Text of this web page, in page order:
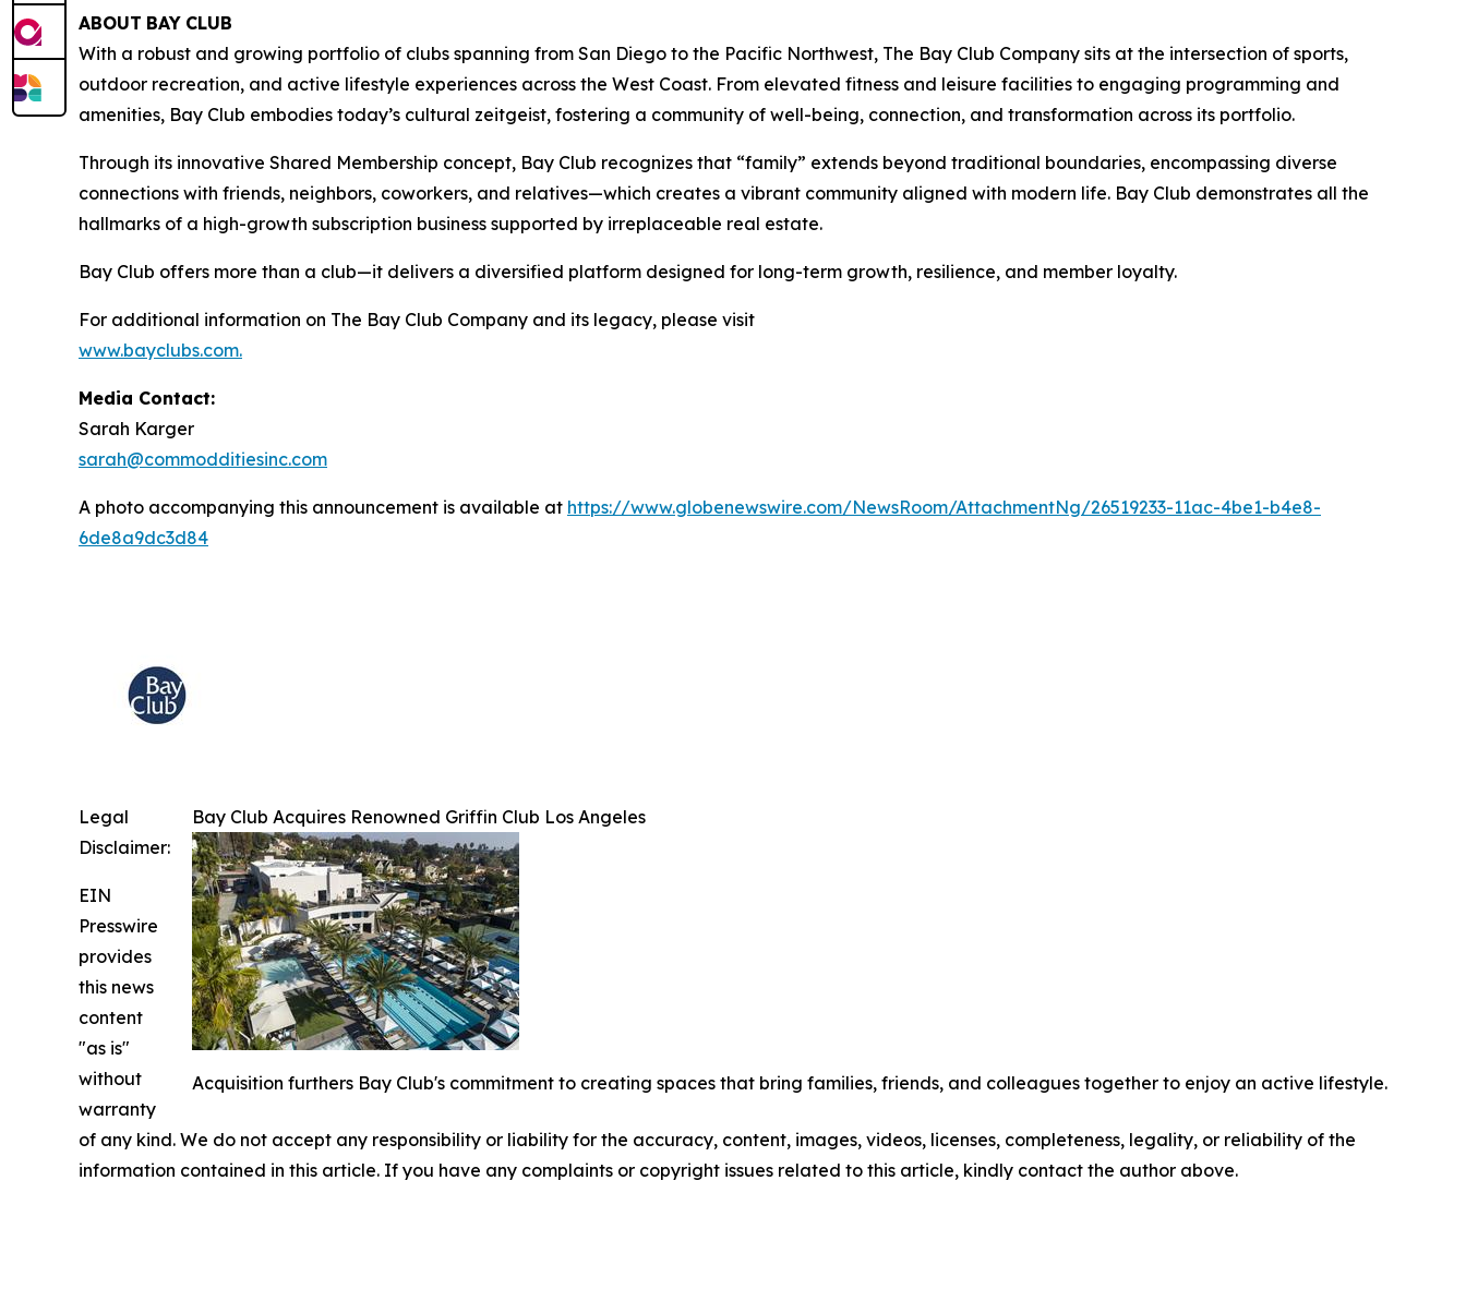
ABOUT BAY CLUB
With a robust and growing portfolio of clubs spanning from San Diego to the Pacific Northwest, The Bay Club Company sits at the intersection of sports,
outdoor recreation, and active lifestyle experiences across the West Coast. From elevated fitness and leisure facilities to engaging programming and
amenities, Bay Club embodies today’s cultural zeitgeist, fostering a community of well-being, connection, and transformation across its portfolio.
Through its innovative Shared Membership concept, Bay Club recognizes that “family” extends beyond traditional boundaries, encompassing diverse
connections with friends, neighbors, coworkers, and relatives—which creates a vibrant community aligned with modern life. Bay Club demonstrates all the
hallmarks of a high-growth subscription business supported by irreplaceable real estate.
Bay Club offers more than a club—it delivers a diversified platform designed for long-term growth, resilience, and member loyalty.
For additional information on The Bay Club Company and its legacy, please visit
www.bayclubs.com.
Media Contact:
Sarah Karger
sarah@commodditiesinc.com
A photo accompanying this announcement is available at https://www.globenewswire.com/NewsRoom/AttachmentNg/26519233-11ac-4be1-b4e8-
6de8a9dc3d84
Bay Club Acquires Renowned Griffin Club Los Angeles
Acquisition furthers Bay Club's commitment to creating spaces that bring families, friends, and colleagues together to enjoy an active lifestyle.
Legal
Disclaimer:
EIN
Presswire
provides
this news
content
"as is"
without
warranty
of any kind. We do not accept any responsibility or liability for the accuracy, content, images, videos, licenses, completeness, legality, or reliability of the
information contained in this article. If you have any complaints or copyright issues related to this article, kindly contact the author above.